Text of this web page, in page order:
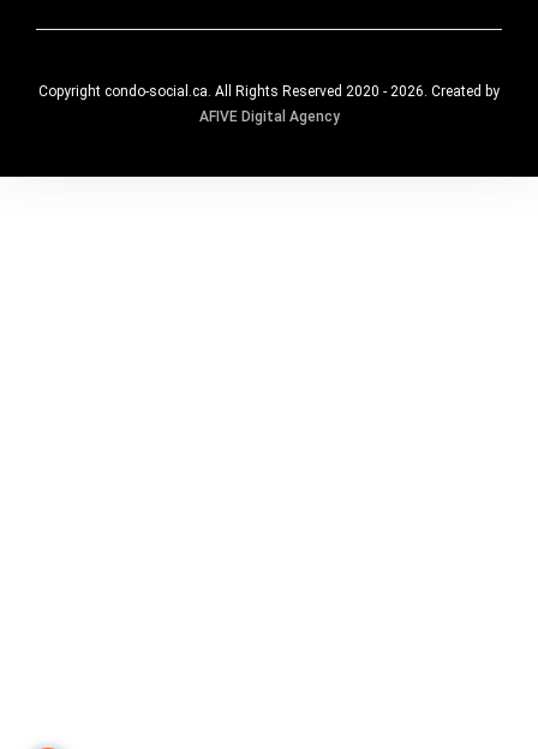
Copyright condo-social.ca. All Rights Reserved 2020 - 2026. Created by
AFIVE Digital Agency